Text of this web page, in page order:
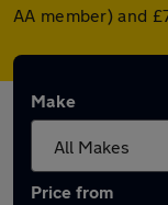
AA member) and
Make
Price from